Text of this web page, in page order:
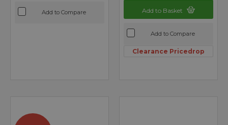
Add to Compare Add to Basket
Add to Compare
Clearance Pricedrop